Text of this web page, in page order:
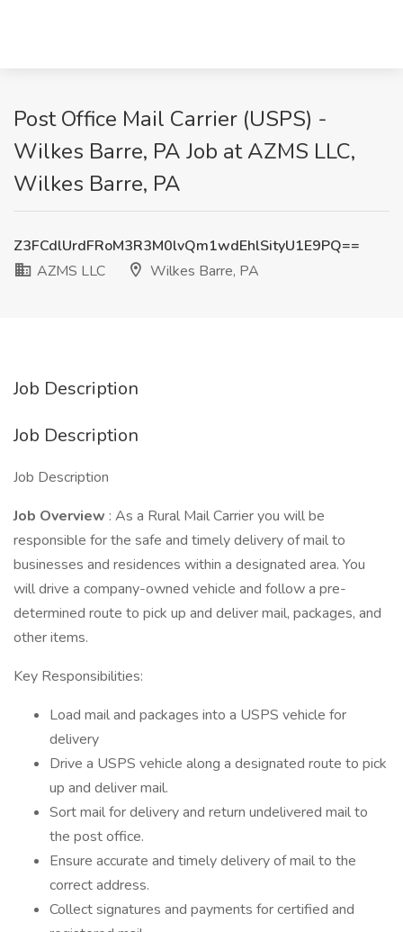
Post Office Mail Carrier (USPS) -
Wilkes Barre, PA Job at AZMS LLC,
Wilkes Barre, PA
Z3FCdlUrdFRoM3R3M0lvQm1wdEhlSityU1E9PQ==
AZMS LLC
Wilkes Barre, PA
Job Description
Job Description
Job Description
Job Overview : As a Rural Mail Carrier you will be
responsible for the safe and timely delivery of mail to
businesses and residences within a designated area. You
will drive a company-owned vehicle and follow a pre-
determined route to pick up and deliver mail, packages, and
other items.
Key Responsibilities:
Load mail and packages into a USPS vehicle for
delivery
Drive a USPS vehicle along a designated route to pick
up and deliver mail.
Sort mail for delivery and return undelivered mail to
the post office.
Ensure accurate and timely delivery of mail to the
correct address.
Collect signatures and payments for certified and